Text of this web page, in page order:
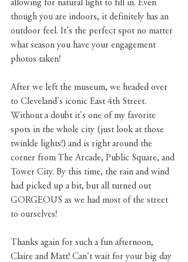
allowing for natural light to fill in. Even
though you are indoors, it definitely has an
outdoor feel. It's the perfect spot no matter
what season you have your engagement
photos taken!
After we left the museum, we headed over
to Cleveland's iconic East 4th Street.
Without a doubt it's one of my favorite
spots in the whole city (just look at those
twinkle lights!) and is right around the
corner from The Arcade, Public Square, and
Tower City. By this time, the rain and wind
had picked up a bit, but all turned out
GORGEOUS as we had most of the street
to ourselves!
Thanks again for such a fun afternoon,
Claire and Matt! Can't wait for your big day